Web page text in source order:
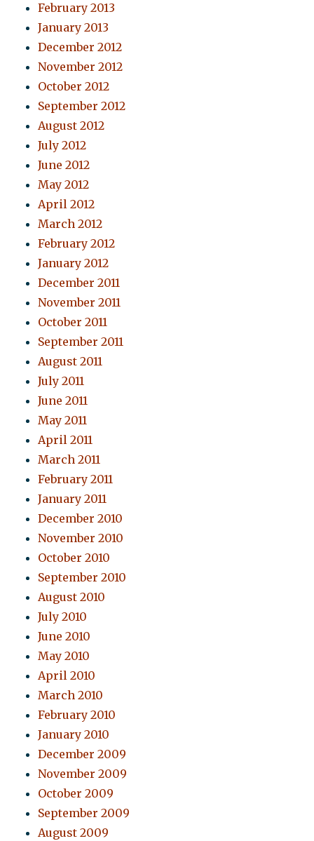
February 2013
January 2013
December 2012
November 2012
October 2012
September 2012
August 2012
July 2012
June 2012
May 2012
April 2012
March 2012
February 2012
January 2012
December 2011
November 2011
October 2011
September 2011
August 2011
July 2011
June 2011
May 2011
April 2011
March 2011
February 2011
January 2011
December 2010
November 2010
October 2010
September 2010
August 2010
July 2010
June 2010
May 2010
April 2010
March 2010
February 2010
January 2010
December 2009
November 2009
October 2009
September 2009
August 2009